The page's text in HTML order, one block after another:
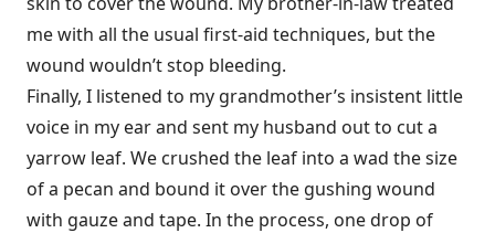
me with all the usual first-aid techniques, but the
wound wouldn’t stop bleeding.
Finally, I listened to my grandmother’s insistent little
voice in my ear and sent my husband out to cut a
yarrow leaf. We crushed the leaf into a wad the size
of a pecan and bound it over the gushing wound
with gauze and tape. In the process, one drop of